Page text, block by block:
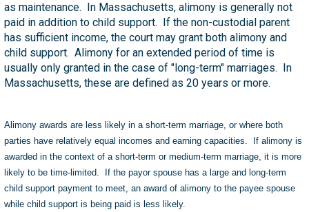
as maintenance. In Massachusetts, alimony is generally not
paid in addition to child support. If the non-custodial parent
has sufficient income, the court may grant both alimony and
child support. Alimony for an extended period of time is
usually only granted in the case of "long-term" marriages. In
Massachusetts, these are defined as 20 years or more.
Alimony awards are less likely in a short-term marriage, or where both
parties have relatively equal incomes and earning capacities. If alimony is
awarded in the context of a short-term or medium-term marriage, it is more
likely to be time-limited. If the payor spouse has a large and long-term
child support payment to meet, an award of alimony to the payee spouse
while child support is being paid is less likely.